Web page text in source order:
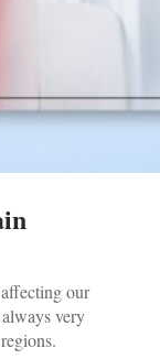
our
very